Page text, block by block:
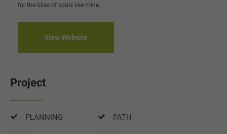
for the bliss of souls like mine.
View Website
Project
PLANNING PATH